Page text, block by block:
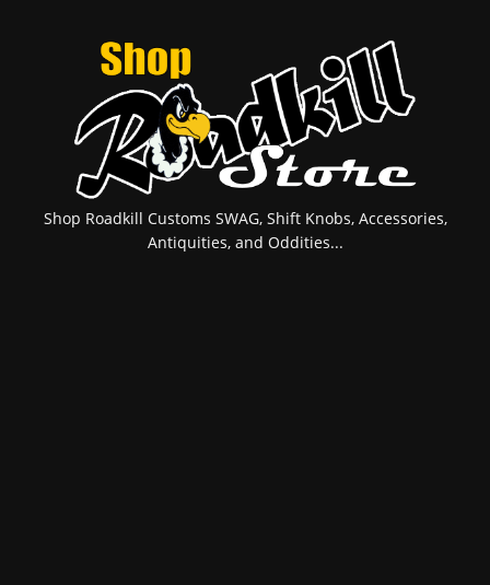
Shop Roadkill Customs SWAG, Shift Knobs, Accessories,
Antiquities, and Oddities...